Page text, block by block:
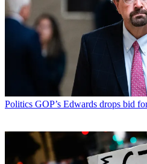
Politics GOP’s Edwards drops bid